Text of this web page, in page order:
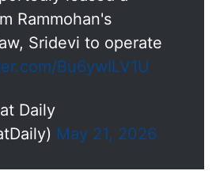
Rammohan's
Sridevi to operate
Bu6ywILV1U
Daily
May 21, 2026